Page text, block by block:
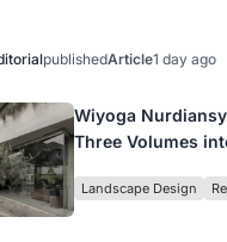
publishedArticle1 day ago
Wiyoga
Three Volumes
Jakarta
Landscape Design